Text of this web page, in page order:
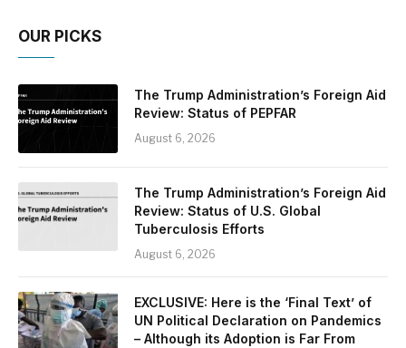
OUR PICKS
The Trump Administration’s Foreign Aid
Review: Status of PEPFAR
August 6, 2026
The Trump Administration’s Foreign Aid
Review: Status of U.S. Global
Tuberculosis Efforts
August 6, 2026
EXCLUSIVE: Here is the ‘Final Text’ of
UN Political Declaration on Pandemics
– Although its Adoption is Far From